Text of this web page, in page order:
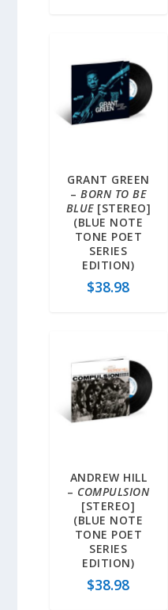
GRANT GREEN
–BORN TO BE
BLUE[STEREO]
(BLUE NOTE
TONE POET
SERIES
EDITION)
$38.98
ANDREW HILL
– COMPULSION
[STEREO]
(BLUE NOTE
TONE POET
SERIES
EDITION)
$38.98